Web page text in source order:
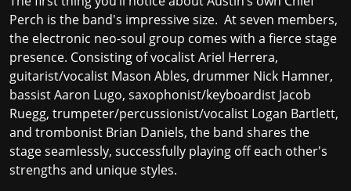
Perch is the band's impressive size. At seven members,
the electronic neo-soul group comes with a fierce stage
presence. Consisting of vocalist Ariel Herrera,
guitarist/vocalist Mason Ables, drummer Nick Hamner,
bassist Aaron Lugo, saxophonist/keyboardist Jacob
Ruegg, trumpeter/percussionist/vocalist Logan Bartlett,
and trombonist Brian Daniels, the band shares the
stage seamlessly, successfully playing off each other's
strengths and unique styles.